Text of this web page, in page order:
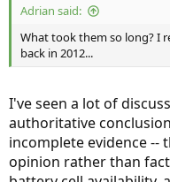
Adrian said:
What took them so long? I
back in 2012...
I've seen a lot of
authoritative
incomplete evidence --
opinion rather than